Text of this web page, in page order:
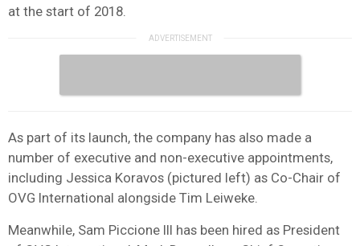
at the start of 2018.
As part of its launch, the company has also made a
number of executive and non-executive appointments,
including Jessica Koravos (pictured left) as Co-Chair of
OVG International alongside Tim Leiweke.
Meanwhile, Sam Piccione III has been hired as President